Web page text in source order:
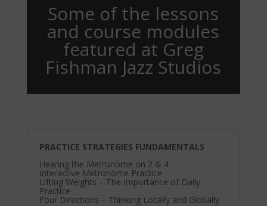
Some of the lessons
and course modules
featured at Greg
Fishman Jazz Studios
PRACTICE STRATEGIES FUNDAMENTALS
Hearing the Metronome on 2 & 4
Interactive Metronome Practice
Lifting Weights – The Importance of Daily
Practice
Four Directions – Thinking Locally and Globally